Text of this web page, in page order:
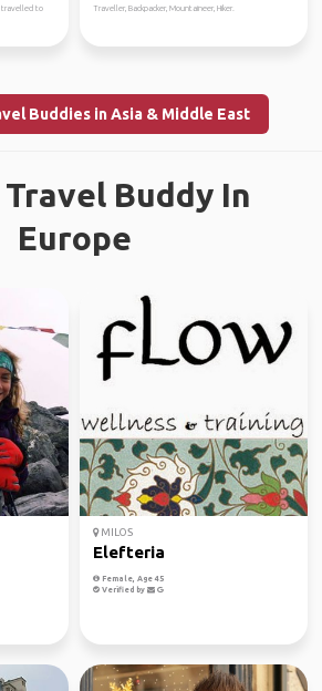
travelled to
Traveller, Backpacker, Mountaineer, Hiker.
Buddies in Asia & Middle East
Buddy In
Europe
MILOS
Elefteria
Female, Age 45
Verified by